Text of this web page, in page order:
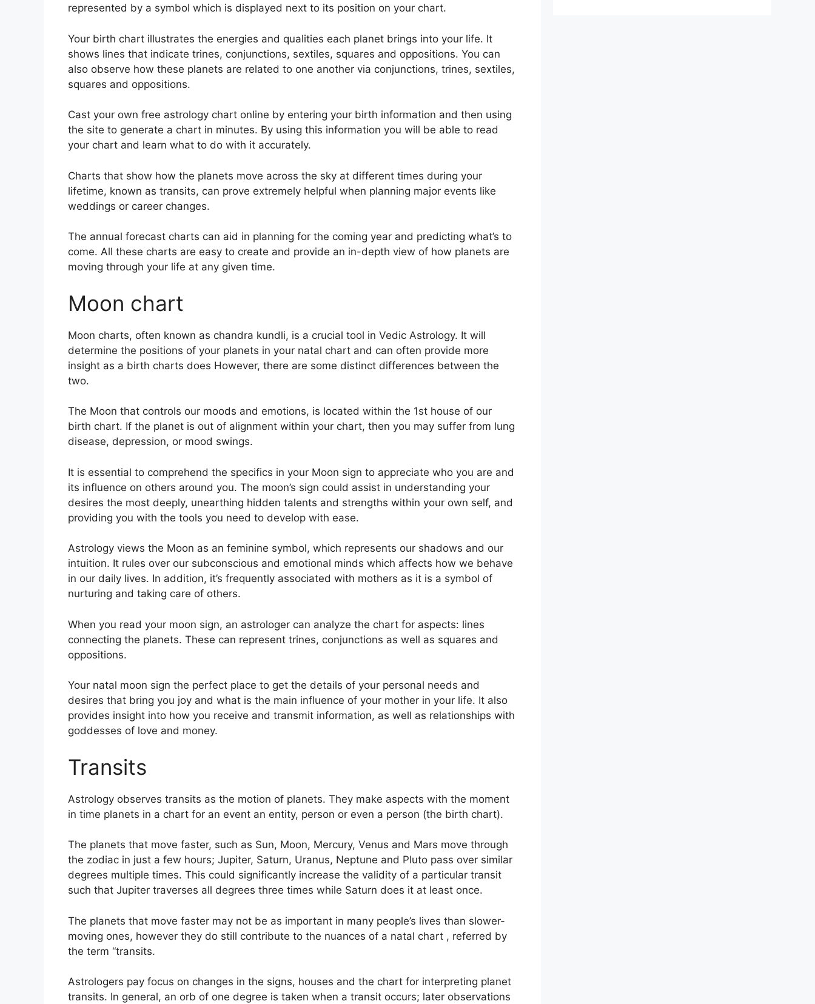
represented by a symbol which is displayed next to its position on your chart.
Your birth chart illustrates the energies and qualities each planet brings into your life. It
shows lines that indicate trines, conjunctions, sextiles, squares and oppositions. You can
also observe how these planets are related to one another via conjunctions, trines, sextiles,
squares and oppositions.
Cast your own free astrology chart online by entering your birth information and then using
the site to generate a chart in minutes. By using this information you will be able to read
your chart and learn what to do with it accurately.
Charts that show how the planets move across the sky at different times during your
lifetime, known as transits, can prove extremely helpful when planning major events like
weddings or career changes.
The annual forecast charts can aid in planning for the coming year and predicting what’s to
come. All these charts are easy to create and provide an in-depth view of how planets are
moving through your life at any given time.
Moon chart
Moon charts, often known as chandra kundli, is a crucial tool in Vedic Astrology. It will
determine the positions of your planets in your natal chart and can often provide more
insight as a birth charts does However, there are some distinct differences between the
two.
The Moon that controls our moods and emotions, is located within the 1st house of our
birth chart. If the planet is out of alignment within your chart, then you may suffer from lung
disease, depression, or mood swings.
It is essential to comprehend the specifics in your Moon sign to appreciate who you are and
its influence on others around you. The moon’s sign could assist in understanding your
desires the most deeply, unearthing hidden talents and strengths within your own self, and
providing you with the tools you need to develop with ease.
Astrology views the Moon as an feminine symbol, which represents our shadows and our
intuition. It rules over our subconscious and emotional minds which affects how we behave
in our daily lives. In addition, it’s frequently associated with mothers as it is a symbol of
nurturing and taking care of others.
When you read your moon sign, an astrologer can analyze the chart for aspects: lines
connecting the planets. These can represent trines, conjunctions as well as squares and
oppositions.
Your natal moon sign the perfect place to get the details of your personal needs and
desires that bring you joy and what is the main influence of your mother in your life. It also
provides insight into how you receive and transmit information, as well as relationships with
goddesses of love and money.
Transits
Astrology observes transits as the motion of planets. They make aspects with the moment
in time planets in a chart for an event an entity, person or even a person (the birth chart).
The planets that move faster, such as Sun, Moon, Mercury, Venus and Mars move through
the zodiac in just a few hours; Jupiter, Saturn, Uranus, Neptune and Pluto pass over similar
degrees multiple times. This could significantly increase the validity of a particular transit
such that Jupiter traverses all degrees three times while Saturn does it at least once.
The planets that move faster may not be as important in many people’s lives than slower-
moving ones, however they do still contribute to the nuances of a natal chart , referred by
the term “transits.
Astrologers pay focus on changes in the signs, houses and the chart for interpreting planet
transits. In general, an orb of one degree is taken when a transit occurs; later observations